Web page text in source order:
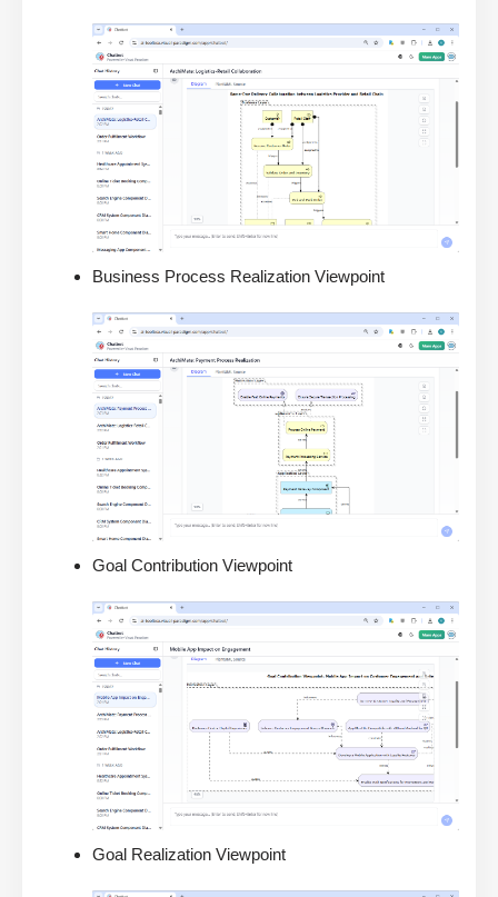
Business Process Realization Viewpoint
Goal Contribution Viewpoint
Goal Realization Viewpoint